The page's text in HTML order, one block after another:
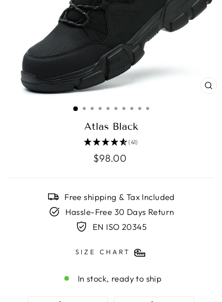
Atlas Black
(41)
Regular
$98.00
Free shipping & Tax Included
Hassle-Free 30 Days Return
EN ISO 20345
SIZE CHART
In stock, ready to ship